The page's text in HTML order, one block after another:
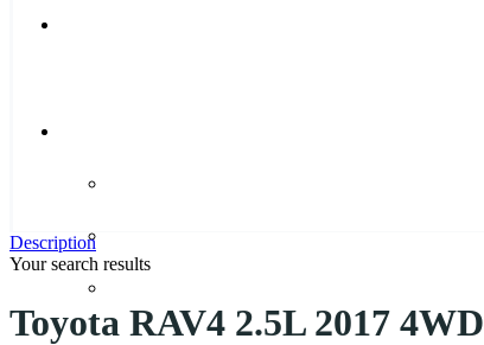
Description
Your search results
Toyota RAV4 2.5L 2017 4WD